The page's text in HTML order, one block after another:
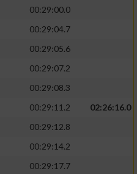
00:29:00.0
00:29:04.7
00:29:05.6
00:29:07.2
00:29:08.3
00:29:11.2
02:26:16.0
00:29:12.8
00:29:14.2
00:29:17.7